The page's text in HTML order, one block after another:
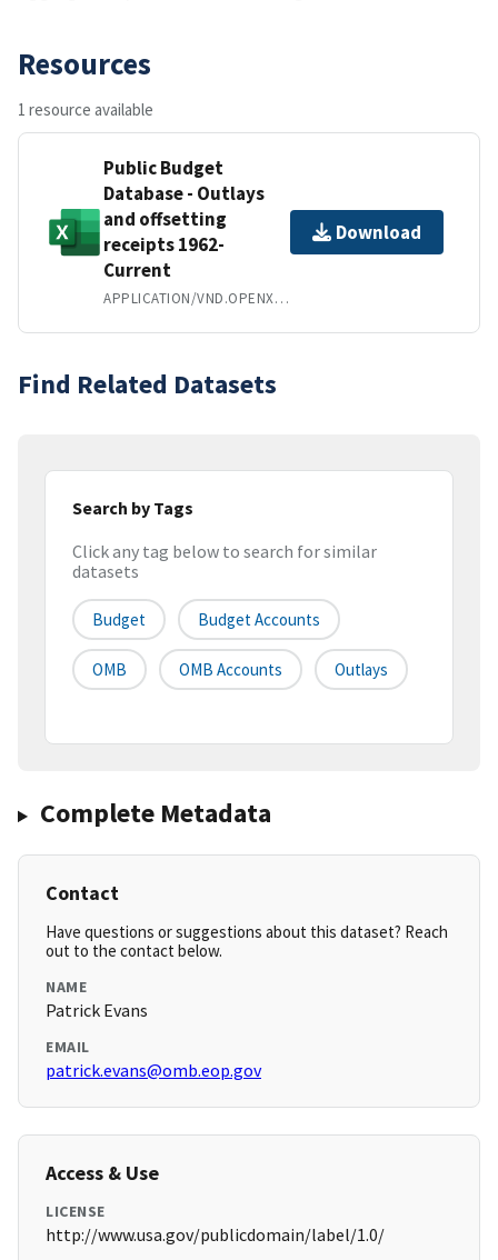
Resources
1 resource available
Public Budget
Database - Outlays
and offsetting
receipts 1962-
Current
APPLICATION/VND.OPENXMLFORMATS-OFFICEDOCUMENT.SPREADSHEETML.SHEET
Download
Find Related Datasets
Search by Tags
Click any tag below to search for similar
datasets
Budget Budget Accounts
OMB OMB Accounts Outlays
Complete Metadata
Contact
Have questions or suggestions about this dataset? Reach
out to the contact below.
NAME
Patrick Evans
EMAIL
patrick.evans@omb.eop.gov
Access & Use
LICENSE
http://www.usa.gov/publicdomain/label/1.0/